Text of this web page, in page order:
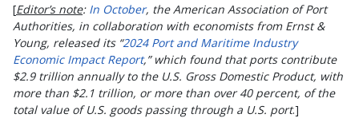
[Editor’s note: In October, the American Association of Port
Authorities, in collaboration with economists from Ernst &
Young, released its “2024 Port and Maritime Industry
Economic Impact Report,” which found that ports contribute
$2.9 trillion annually to the U.S. Gross Domestic Product, with
more than $2.1 trillion, or more than over 40 percent, of the
total value of U.S. goods passing through a U.S. port.]